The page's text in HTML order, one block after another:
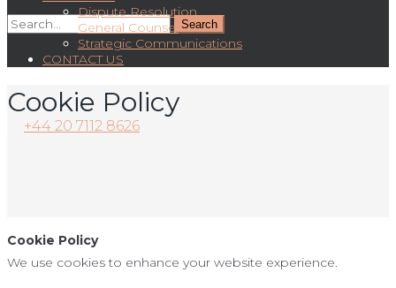
+44 20 7112 8626
Dispute Resolution
General Counsel
Strategic Communications
CONTACT US
Cookie Policy
Cookie Policy
We use cookies to enhance your website experience.